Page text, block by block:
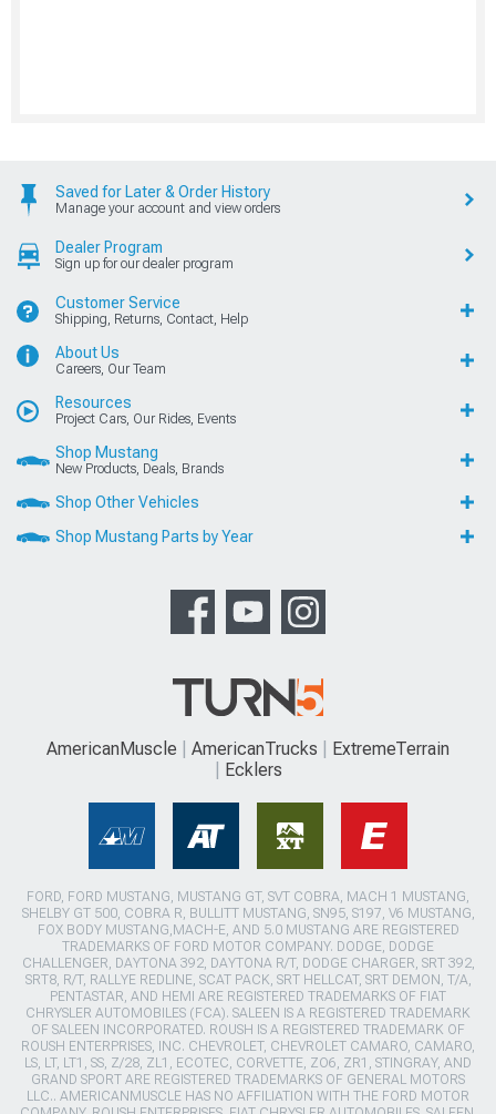
Saved for Later & Order History
Manage your account and view orders
Dealer Program
Sign up for our dealer program
Customer Service
Shipping, Returns, Contact, Help
About Us
Careers, Our Team
Resources
Project Cars, Our Rides, Events
Shop Mustang
New Products, Deals, Brands
Shop Other Vehicles
Shop Mustang Parts by Year
AmericanMuscle AmericanTrucks
ExtremeTerrain
Ecklers
FORD, FORD MUSTANG, MUSTANG GT, SVT COBRA, MACH 1 MUSTANG,
SHELBY GT 500, COBRA R, BULLITT MUSTANG, SN95, S197, V6 MUSTANG,
FOX BODY MUSTANG,MACH-E, AND 5.0 MUSTANG ARE REGISTERED
TRADEMARKS OF FORD MOTOR COMPANY. DODGE, DODGE
CHALLENGER, DAYTONA 392, DAYTONA R/T, DODGE CHARGER, SRT 392,
SRT8, R/T, RALLYE REDLINE, SCAT PACK, SRT HELLCAT, SRT DEMON, T/A,
PENTASTAR, AND HEMI ARE REGISTERED TRADEMARKS OF FIAT
CHRYSLER AUTOMOBILES (FCA). SALEEN IS A REGISTERED TRADEMARK
OF SALEEN INCORPORATED. ROUSH IS A REGISTERED TRADEMARK OF
ROUSH ENTERPRISES, INC. CHEVROLET, CHEVROLET CAMARO, CAMARO,
LS, LT, LT1, SS, Z/28, ZL1, ECOTEC, CORVETTE, ZO6, ZR1, STINGRAY, AND
GRAND SPORT ARE REGISTERED TRADEMARKS OF GENERAL MOTORS
LLC.. AMERICANMUSCLE HAS NO AFFILIATION WITH THE FORD MOTOR